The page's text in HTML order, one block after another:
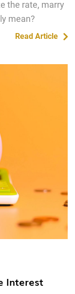
the rate, marry
mean?
Read Article
Interest